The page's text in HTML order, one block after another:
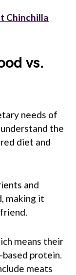
Chinchilla
vs.
needs of
the
diet and
and
making it
means their
protein.
meats